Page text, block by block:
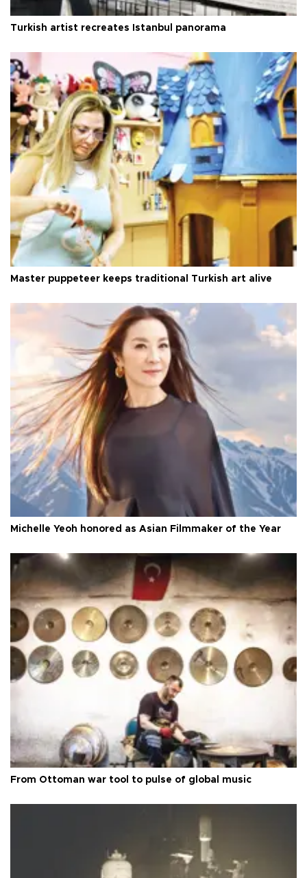
Turkish artist recreates Istanbul panorama
Master puppeteer keeps traditional Turkish art alive
Michelle Yeoh honored as Asian Filmmaker of the Year
From Ottoman war tool to pulse of global music